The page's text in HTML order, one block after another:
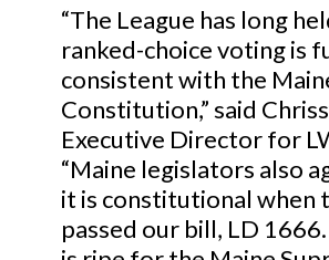
“The League has long
ranked-choice voting is
consistent with the
Constitution,” said
Executive Director for
“Maine legislators also
it is constitutional when
passed our bill, LD